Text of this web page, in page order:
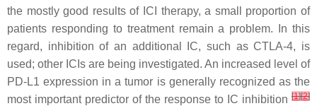
the mostly good results of ICI therapy, a small proportion of
patients responding to treatment remain a problem. In this
regard, inhibition of an additional IC, such as CTLA-4, is
used; other ICIs are being investigated. An increased level of
PD-L1 expression in a tumor is generally recognized as the
most important predictor of the response to IC inhibition [1][2]